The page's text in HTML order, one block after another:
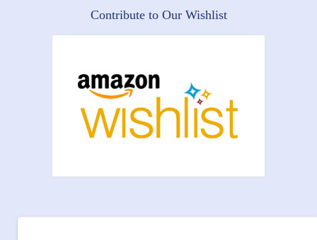
Contribute to Our Wishlist